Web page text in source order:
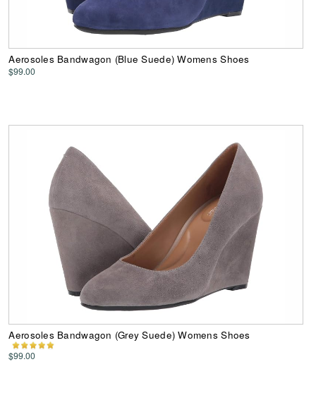
Aerosoles Bandwagon (Blue Suede) Womens Shoes
$99.00
Aerosoles Bandwagon (Grey Suede) Womens Shoes
$99.00